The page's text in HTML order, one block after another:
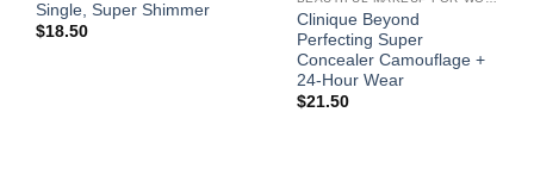
Single, Super Shimmer
$18.50
Clinique Beyond
Perfecting Super
Concealer Camouflage +
24-Hour Wear
$21.50